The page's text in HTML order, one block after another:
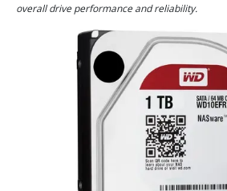
overall drive performance and reliability.